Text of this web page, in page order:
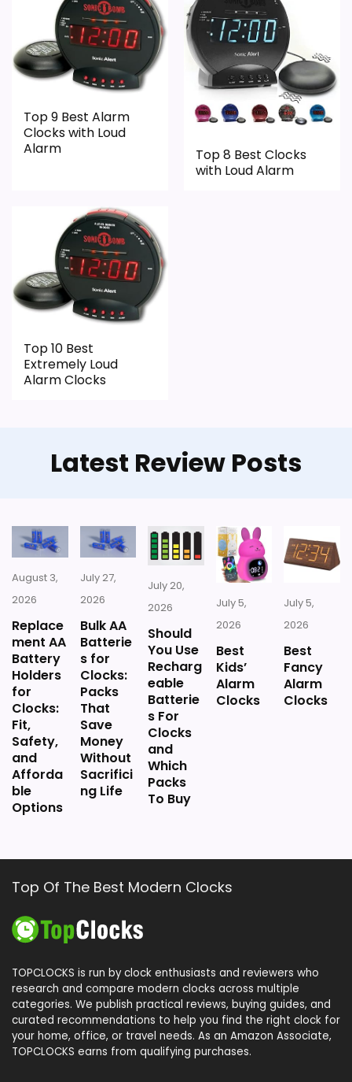
Bedside Usability
Battery & Charging
4
Value for Money
PROS:
Current discount noticeably improves the
value.
Savings are meaningful compared with the
typical or list price.
Battery life and charging details are not
especially well explained.
Top 9 Best Alarm
Clocks with Loud
Alarm
Top 8 Best Clocks
with Loud Alarm
Top 10 Best
Extremely Loud
Alarm Clocks
Latest Review Posts
August 3,
2026
Replace
ment AA
Battery
Holders
for
Clocks:
Fit,
Safety,
and
Afforda
ble
Options
July 27,
2026
Bulk AA
Batterie
s for
Clocks:
Packs
That
Save
Money
Without
Sacrifici
ng Life
July 20,
2026
Should
You Use
Recharg
eable
Batterie
s For
Clocks
and
Which
Packs
To Buy
July 5,
2026
Best
Kids’
Alarm
Clocks
July 5,
2026
Best
Fancy
Alarm
Clocks
Top Of The Best Modern Clocks
TOPCLOCKS is run by clock enthusiasts and reviewers who
research and compare modern clocks across multiple
categories. We publish practical reviews, buying guides, and
curated recommendations to help you find the right clock for
your home, office, or travel needs. As an Amazon Associate,
TOPCLOCKS earns from qualifying purchases.